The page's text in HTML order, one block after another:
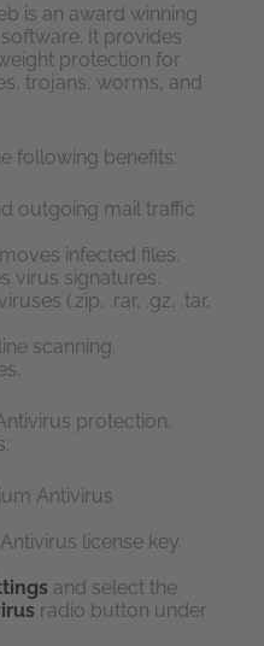
is an award winning
It provides
protection for
trojans, worms, and
following benefits:
outgoing mail traffic
infected files.
virus signatures.
(.zip, .rar, .gz, .tar,
scanning.
protection,
Antivirus
license key.
and select the
radio button under